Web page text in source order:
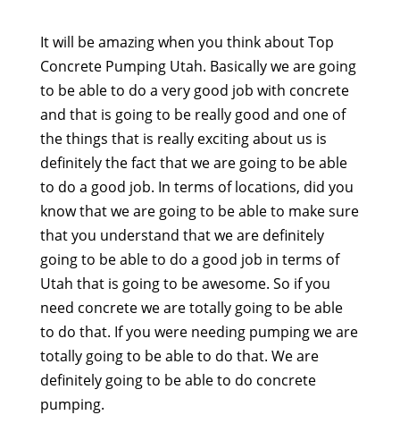
It will be amazing when you think about Top
Concrete Pumping Utah. Basically we are going
to be able to do a very good job with concrete
and that is going to be really good and one of
the things that is really exciting about us is
definitely the fact that we are going to be able
to do a good job. In terms of locations, did you
know that we are going to be able to make sure
that you understand that we are definitely
going to be able to do a good job in terms of
Utah that is going to be awesome. So if you
need concrete we are totally going to be able
to do that. If you were needing pumping we are
totally going to be able to do that. We are
definitely going to be able to do concrete
pumping.